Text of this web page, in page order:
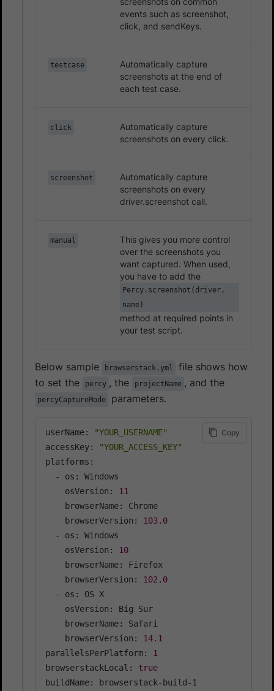
events such as screenshot,
click, and sendKeys.
testcase
Automatically capture
screenshots at the end of
each test case.
click
Automatically capture
screenshots on every click.
screenshot
Automatically capture
screenshots on every
driver.screenshot call.
manual
This gives you more control
over the screenshots you
want captured. When used,
you have to add the
Percy.screenshot(driver,
name)
method at required points in
your test script.
Below sample browserstack.yml
file shows how
to set the
percy , the projectName , and the
percyCaptureMode parameters.
Copy
userName:
"YOUR_USERNAME"
accessKey:
"YOUR_ACCESS_KEY"
platforms:
  - os: Windows
    osVersion:
11
    browserName: Chrome
    browserVersion:
103.0
  - os: Windows
    osVersion:
10
    browserName: Firefox
    browserVersion:
102.0
  - os: OS X
    osVersion: Big Sur
    browserName: Safari
    browserVersion:
14.1
parallelsPerPlatform: 1
browserstackLocal: true
buildName: browserstack-build-1